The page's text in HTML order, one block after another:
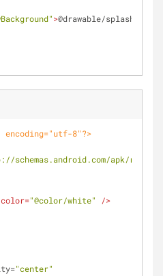
>@drawable/splash
encoding="utf-8"?>
schemas.android.com/apk/res/
="@color/white"
/>
="center"